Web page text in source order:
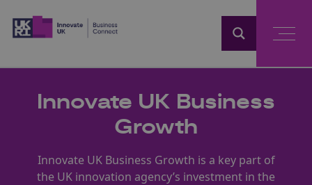
Innovate UK Business
Growth
Innovate UK Business Growth is a key part of
the UK innovation agency’s investment in the